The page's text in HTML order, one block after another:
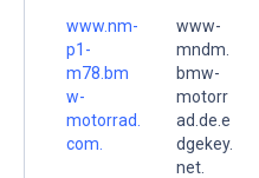
www.nm-
p1-
m78.bm
w-
motorrad.
com.
www-
mndm.
bmw-
motorr
ad.de.e
dgekey.
net.